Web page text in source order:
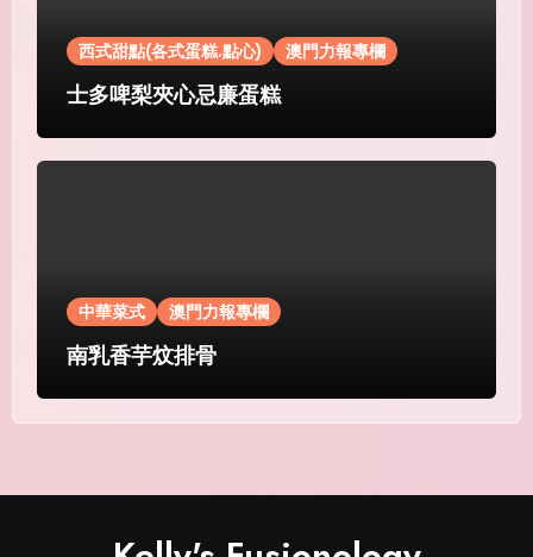
西式甜點(各式蛋糕.點心) 澳門力報專欄
士多啤梨夾心忌廉蛋糕
中華菜式 澳門力報專欄
南乳香芋炆排骨